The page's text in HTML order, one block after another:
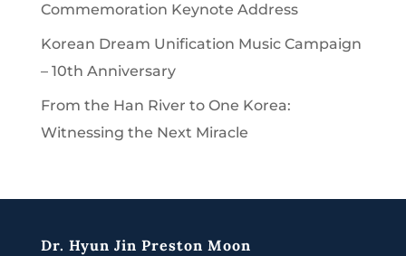
Commemoration Keynote Address
Korean Dream Unification Music Campaign
– 10th Anniversary
From the Han River to One Korea:
Witnessing the Next Miracle
Dr. Hyun Jin Preston Moon